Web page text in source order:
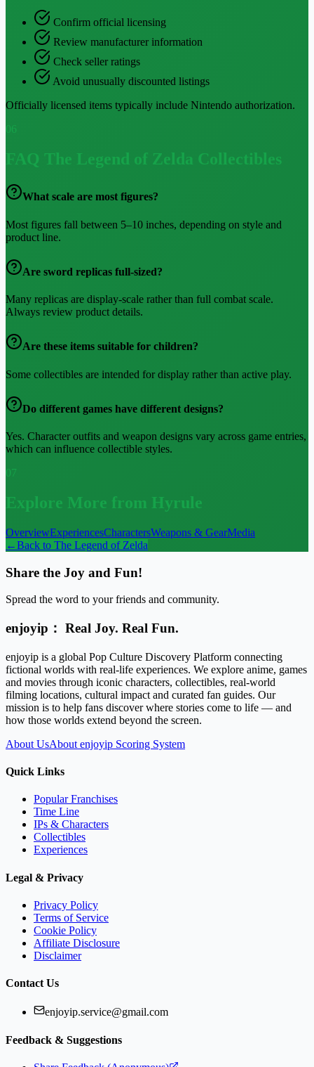
Confirm official licensing
Review manufacturer information
Check seller ratings
Avoid unusually discounted listings
Officially licensed items typically include Nintendo authorization.
06
FAQ The Legend of Zelda Collectibles
What scale are most figures?
Most figures fall between 5–10 inches, depending on style and
product line.
Are sword replicas full-sized?
Many replicas are display-scale rather than full combat scale.
Always review product details.
Are these items suitable for children?
Some collectibles are intended for display rather than active play.
Do different games have different designs?
Yes. Character outfits and weapon designs vary across game entries,
which can influence collectible styles.
07
Explore More from Hyrule
OverviewExperiencesCharactersWeapons & GearMedia
←Back to The Legend of Zelda
Share the Joy and Fun!
Spread the word to your friends and community.
enjoyip： Real Joy. Real Fun.
enjoyip is a global Pop Culture Discovery Platform connecting
fictional worlds with real-life experiences. We explore anime, games
and movies through iconic characters, collectibles, real-world
filming locations, cultural impact and curated fan guides. Our
mission is to help fans discover where stories come to life — and
how those worlds extend beyond the screen.
About UsAbout enjoyip Scoring System
Quick Links
Popular Franchises
Time Line
IPs & Characters
Collectibles
Experiences
Legal & Privacy
Privacy Policy
Terms of Service
Cookie Policy
Affiliate Disclosure
Disclaimer
Contact Us
enjoyip.service@gmail.com
Feedback & Suggestions